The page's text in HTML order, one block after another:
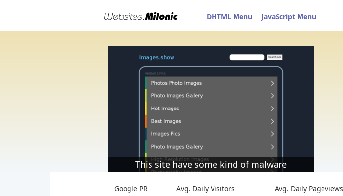
DHTML Menu JavaScript Menu
This site have some kind of malware
Google PR Avg. Daily Visitors Avg. Daily Pageviews